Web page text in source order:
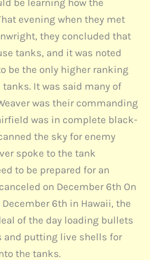
evening when they met
they concluded that
tanks, and it was noted
be the only higher ranking
It was said many of
was their commanding
was in complete black-
the sky for enemy
spoke to the tank
to be prepared for an
on December 6th On
6th in Hawaii, the
of the day loading bullets
and putting live shells for
the tanks.